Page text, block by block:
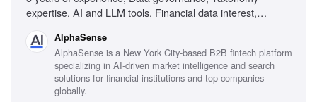
expertise, AI and LLM tools, Financial data interest,
AlphaSense
AlphaSense is a New York City-based B2B fintech platform
specializing in AI-driven market intelligence and search
solutions for financial institutions and top companies
globally.